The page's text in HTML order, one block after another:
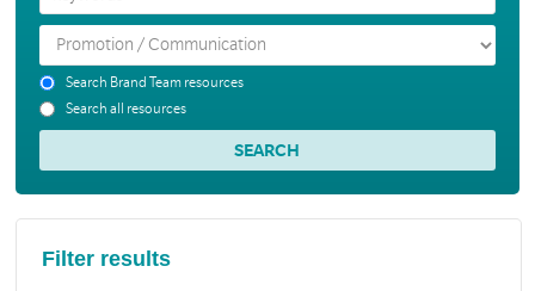
Search Brand Team resources
Search all resources
Filter results